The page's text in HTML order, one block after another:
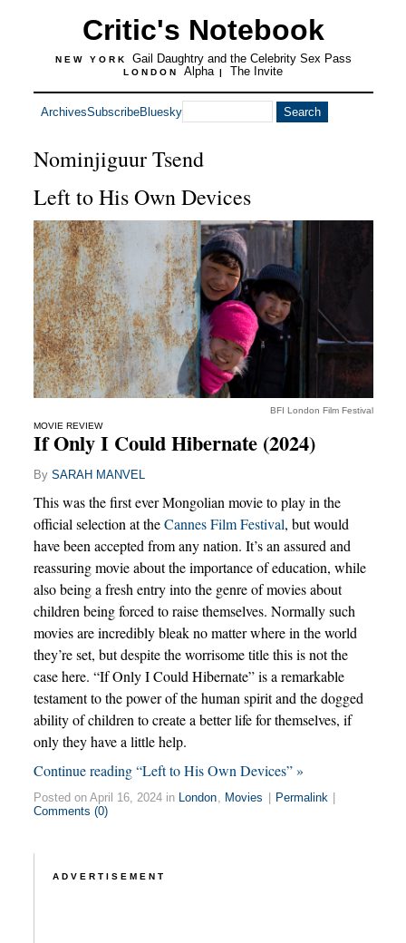
Critic's Notebook
NEW YORK Gail Daughtry and the Celebrity Sex Pass
LONDON Alpha | The Invite
ArchivesSubscribeBluesky
Nominjiguur Tsend
Left to His Own Devices
BFI London Film Festival
MOVIE REVIEW
If Only I Could Hibernate (2024)
By SARAH MANVEL
This was the first ever Mongolian movie to play in the
official selection at theCannes Film Festival, but would
have been accepted from any nation. It’s an assured and
reassuring movie about the importance of education, while
also being a fresh entry into the genre of movies about
children being forced to raise themselves. Normally such
movies are incredibly bleak no matter where in the world
they’re set, but despite the worrisome title this is not the
case here. “If Only I Could Hibernate” is a remarkable
testament to the power of the human spirit and the dogged
ability of children to create a better life for themselves, if
only they have a little help.
Continue reading “Left to His Own Devices” »
Posted on April 16, 2024 in London, Movies Permalink
Comments (0)
ADVERTISEMENT